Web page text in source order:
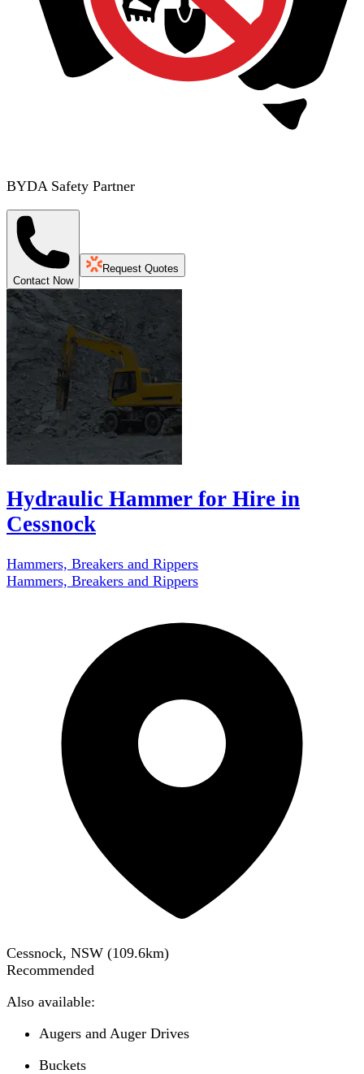
BYDA Safety Partner
Contact Now
Request Quotes
Hydraulic Hammer for Hire in
Cessnock
Hammers, Breakers and Rippers
Hammers, Breakers and Rippers
Cessnock, NSW (109.6km)
Recommended
Also available:
Augers and Auger Drives
Buckets